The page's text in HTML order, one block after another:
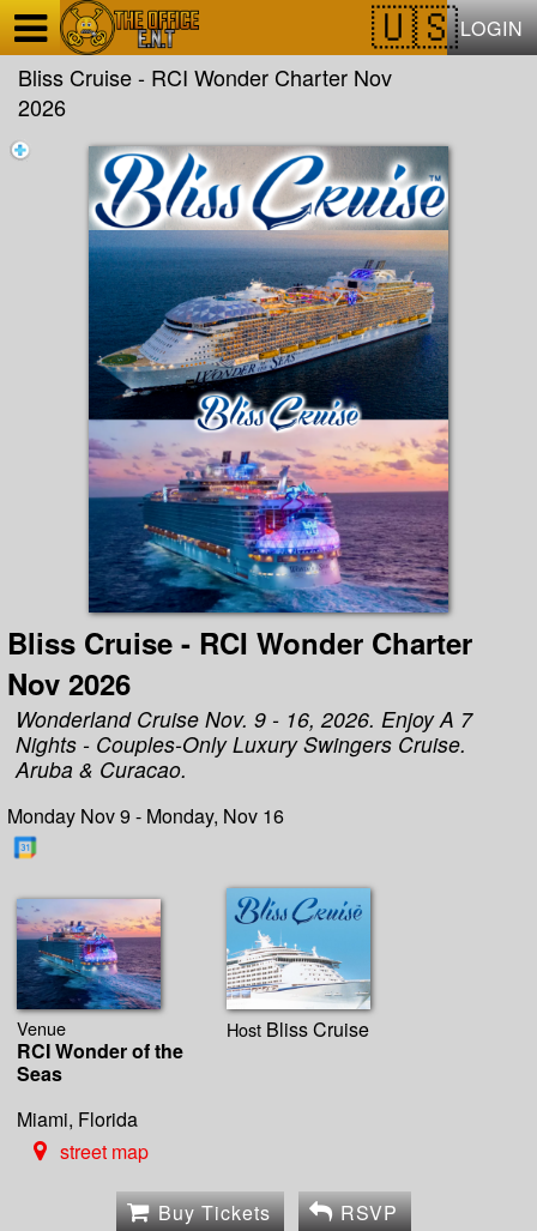
LOGIN
Bliss Cruise - RCI Wonder Charter Nov
2026
Bliss Cruise - RCI Wonder Charter
Nov 2026
Wonderland Cruise Nov. 9 - 16, 2026. Enjoy A 7
Nights - Couples-Only Luxury Swingers Cruise.
Aruba & Curacao.
Monday Nov 9 - Monday, Nov 16
Venue
RCI Wonder of the
Seas
Miami, Florida
street map
Host Bliss Cruise
Buy Tickets RSVP
Test a string.